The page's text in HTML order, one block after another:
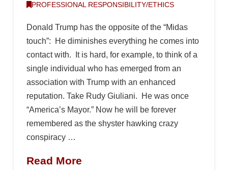
PROFESSIONAL RESPONSIBILITY/ETHICS
Donald Trump has the opposite of the “Midas
touch”: He diminishes everything he comes into
contact with. It is hard, for example, to think of a
single individual who has emerged from an
association with Trump with an enhanced
reputation. Take Rudy Giuliani. He was once
“America’s Mayor.” Now he will be forever
remembered as the shyster hawking crazy
conspiracy …
Read More